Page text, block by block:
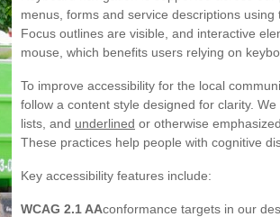
menus, forms and service descriptions
Focus outlines are visible, and interactive
mouse, which benefits users relying on
To improve accessibility for the local
follow a content style designed for clarity.
lists, and underlined or otherwise
These practices help people with cognitive
Key accessibility features include:
WCAG 2.1 AAconformance targets in our